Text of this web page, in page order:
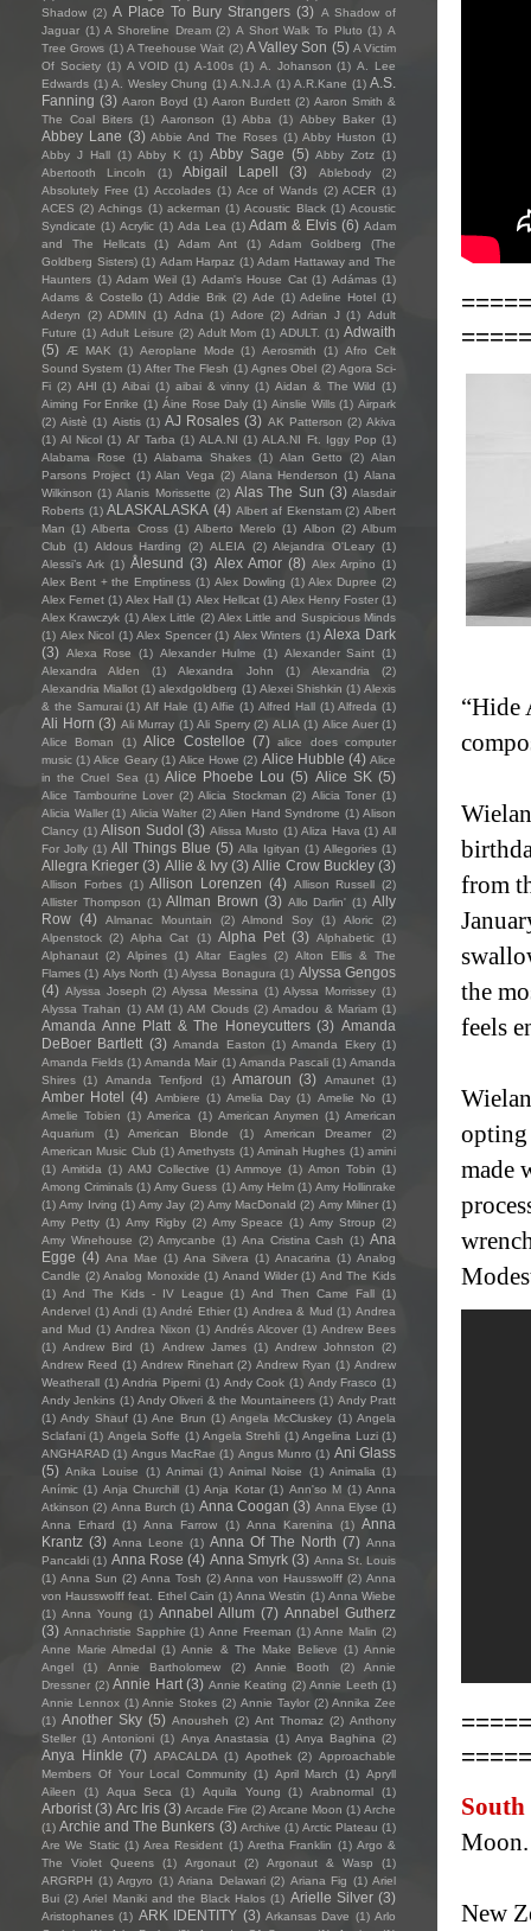
“Hide
from
the
feels
opting
made
Moon.
New
Shadow (2) A Place To Bury Strangers (3) A Shadow of
Jaguar (1) A Shoreline Dream (2) A Short Walk To Pluto (1) A
Tree Grows (1) A Treehouse Wait (2) A Valley Son (5) A Victim
Of Society (1) A VOID (1) A-100s (1) A. Johanson (1) A. Lee
Edwards (1) A. Wesley Chung (1) A.N.J.A (1) A.R.Kane (1) A.S.
Fanning (3) Aaron Boyd (1) Aaron Burdett (2) Aaron Smith &
The Coal Biters (1) Aaronson (1) Abba (1) Abbey Baker (1)
Abbey Lane (3) Abbie And The Roses (1) Abby Huston (1)
Abby J Hall (1) Abby K (1) Abby Sage (5) Abby Zotz (1)
Abertooth Lincoln
(1) Abigail Lapell (3) Ablebody
(2)
Absolutely Free (1) Accolades (1) Ace of Wands (2) ACER (1)
ACES (2) Achings (1) ackerman (1) Acoustic Black (1) Acoustic
Syndicate (1) Acrylic (1) Ada Lea (1) Adam & Elvis (6) Adam
and The Hellcats
(1) Adam Ant (1)
Adam Goldberg (The
Goldberg Sisters) (1) Adam Harpaz (1) Adam Hattaway and The
Haunters (1) Adam Weil (1) Adam's House Cat (1) Adámas (1)
Adams & Costello (1) Addie Brik (2) Ade (1) Adeline Hotel (1)
Aderyn
(2) ADMIN (1) Adna (1) Adore (2) Adrian J (1) Adult
Future (1) Adult Leisure (2) Adult Mom (1) ADULT. (1) Adwaith
(5)
Æ MAK (1) Aeroplane Mode (1) Aerosmith (1) Afro Celt
Sound System (1) After The Flesh (1) Agnes Obel (2) Agora Sci-
Fi (2) AHI (1) Aibai (1) aibai & vinny (1) Aidan & The Wild (1)
Aiming For Enrike (1) Áine Rose Daly (1) Ainslie Wills (1) Airpark
(2) Aistè (1) Aistis (1) AJ Rosales (3) AK Patterson (2) Akiva
(1) Al Nicol (1) Al' Tarba (1) ALA.NI (1) ALA.NI Ft. Iggy Pop (1)
Alabama Rose
(1) Alabama Shakes (1) Alan Getto (2) Alan
Parsons Project (1) Alan Vega (2) Alana Henderson (1) Alana
Wilkinson (1) Alanis Morissette (2) Alas The Sun (3) Alasdair
Roberts (1) ALASKALASKA (4) Albert af Ekenstam (2) Albert
Man (1) Alberta Cross (1) Alberto Merelo (1) Albon (2) Album
Club
(1) Aldous Harding (2) ALEIA (2) Alejandra O'Leary (1)
Alessi’s Ark (1) Ålesund (3) Alex Amor (8) Alex Arpino (1)
Alex Bent + the Emptiness (1) Alex Dowling (1) Alex Dupree (2)
Alex Fernet (1) Alex Hall (1) Alex Hellcat (1) Alex Henry Foster (1)
Alex Krawczyk (1) Alex Little (2) Alex Little and Suspicious Minds
(1) Alex Nicol (1) Alex Spencer (1) Alex Winters (1) Alexa Dark
(3) Alexa Rose (1) Alexander Hulme (1) Alexander Saint (1)
Alexandra Alden
(1) Alexandra John (1) Alexandria
(2)
Alexandria Miallot (1) alexdgoldberg (1) Alexei Shishkin (1) Alexis
& the Samurai (1) Alf Hale (1) Alfie (1) Alfred Hall (1) Alfreda (1)
Ali Horn (3) Ali Murray (1) Ali Sperry (2) ALIA (1) Alice Auer (1)
Alice Boman
(1) Alice Costelloe (7) alice does computer
music (1) Alice Geary (1) Alice Howe (2) Alice Hubble (4) Alice
in the Cruel Sea (1) Alice Phoebe Lou (5) Alice SK (5)
Alice Tambourine Lover (2) Alicia Stockman (2) Alicia Toner (1)
Alicia Waller (1) Alicia Walter (2) Alien Hand Syndrome (1) Alison
Clancy (1) Alison Sudol (3) Alissa Musto (1) Aliza Hava (1) All
For Jolly (1) All Things Blue (5) Alla Igityan (1) Allegories (1)
Allegra Krieger (3) Allie & Ivy (3) Allie Crow Buckley (3)
Allison Forbes (1) Allison Lorenzen (4) Allison Russell (2)
Allister Thompson (1) Allman Brown (3) Allo Darlin' (1) Ally
Row (4) Almanac Mountain (2) Almond Soy (1) Aloric
(2)
Alpenstock (2) Alpha Cat (1) Alpha Pet (3) Alphabetic (1)
Alphanaut (2) Alpines (1) Altar Eagles (2) Alton Ellis & The
Flames (1) Alys North (1) Alyssa Bonagura (1) Alyssa Gengos
(4) Alyssa Joseph (2) Alyssa Messina (1) Alyssa Morrissey (1)
Alyssa Trahan (1) AM (1) AM Clouds (2) Amadou & Mariam (1)
Amanda Anne Platt & The Honeycutters (3) Amanda
DeBoer Bartlett (3) Amanda Easton (1) Amanda Ekery (1)
Amanda Fields (1) Amanda Mair (1) Amanda Pascali (1) Amanda
Shires (1) Amanda Tenfjord (1) Amaroun (3) Amaunet (1)
Amber Hotel (4) Ambiere (1) Amelia Day (1) Amelie No (1)
Amelie Tobien (1) America (1) American Anymen (1) American
Aquarium
(1) American Blonde (1) American Dreamer
(2)
American Music Club (1) Amethysts (1) Aminah Hughes (1) amini
(1) Amitida (1) AMJ Collective (1) Ammoye (1) Amon Tobin (1)
Among Criminals (1) Amy Guess (1) Amy Helm (1) Amy Hollinrake
(1) Amy Irving (1) Amy Jay (2) Amy MacDonald (2) Amy Milner (1)
Amy Petty (1) Amy Rigby (2) Amy Speace (1) Amy Stroup (2)
Amy Winehouse (2) Amycanbe (1) Ana Cristina Cash (1) Ana
Egge (4) Ana Mae (1) Ana Silvera (1) Anacarina (1) Analog
Candle (2) Analog Monoxide (1) Anand Wilder (1) And The Kids
(1) And The Kids - IV League (1) And Then Came Fall (1)
Andervel (1) Andi (1) André Ethier (1) Andrea & Mud (1) Andrea
and Mud (1) Andrea Nixon (1) Andrés Alcover (1) Andrew Bees
(1) Andrew Bird (1) Andrew James (1) Andrew Johnston
(2)
Andrew Reed (1) Andrew Rinehart (2) Andrew Ryan (1) Andrew
Weatherall (1) Andria Piperni (1) Andy Cook (1) Andy Frasco (1)
Andy Jenkins (1) Andy Oliveri & the Mountaineers (1) Andy Pratt
(1) Andy Shauf (1) Ane Brun (1) Angela McCluskey (1) Angela
Sclafani (1) Angela Soffe (1) Angela Strehli (1) Angelina Luzi (1)
ANGHARAD (1) Angus MacRae (1) Angus Munro (1) Ani Glass
(5) Anika Louise (1) Animai (1) Animal Noise (1) Animalia (1)
Anímic (1) Anja Churchill (1) Anja Kotar (1) Ann'so M (1) Anna
Atkinson (2) Anna Burch (1) Anna Coogan (3) Anna Elyse (1)
Anna Erhard
(1) Anna Farrow (1) Anna Karenina (1) Anna
Krantz (3) Anna Leone (1) Anna Of The North (7) Anna
Pancaldi (1) Anna Rose (4) Anna Smyrk (3) Anna St. Louis
(1) Anna Sun (2) Anna Tosh (2) Anna von Hausswolff (2) Anna
von Hausswolff feat. Ethel Cain (1) Anna Westin (1) Anna Wiebe
(1) Anna Young (1) Annabel Allum (7) Annabel Gutherz
(3) Annachristie Sapphire (1) Anne Freeman (1) Anne Malin (2)
Anne Marie Almedal (1) Annie & The Make Believe (1) Annie
Angel
(1) Annie Bartholomew (2) Annie Booth (2)
Annie
Dressner (2) Annie Hart (3) Annie Keating (2) Annie Leeth (1)
Annie Lennox (1) Annie Stokes (2) Annie Taylor (2) Annika Zee
(1) Another Sky (5) Anousheh (2) Ant Thomaz (2) Anthony
Steller (1) Antonioni (1) Anya Anastasia (1) Anya Baghina (2)
Anya Hinkle (7) APACALDA (1) Apothek (2) Approachable
Members Of Your Local Community (1) April March (1) Apryll
Aileen
(1) Aqua Seca (1) Aquila Young (1) Arabnormal (1)
Arborist (3) Arc Iris (3) Arcade Fire (2) Arcane Moon (1) Arche
(1) Archie and The Bunkers (3) Archive (1) Arctic Plateau (1)
Are We Static (1) Area Resident (1) Aretha Franklin (1) Argo &
The Violet Queens
(1) Argonaut (2) Argonaut & Wasp
(1)
ARGRPH (1) Argyro (1) Ariana Delawari (2) Ariana Fig (1) Ariel
Bui (2) Ariel Maniki and the Black Halos (1) Arielle Silver (3)
Aristophanes (1) ARK IDENTITY (3) Arkansas Dave (1) Arlo